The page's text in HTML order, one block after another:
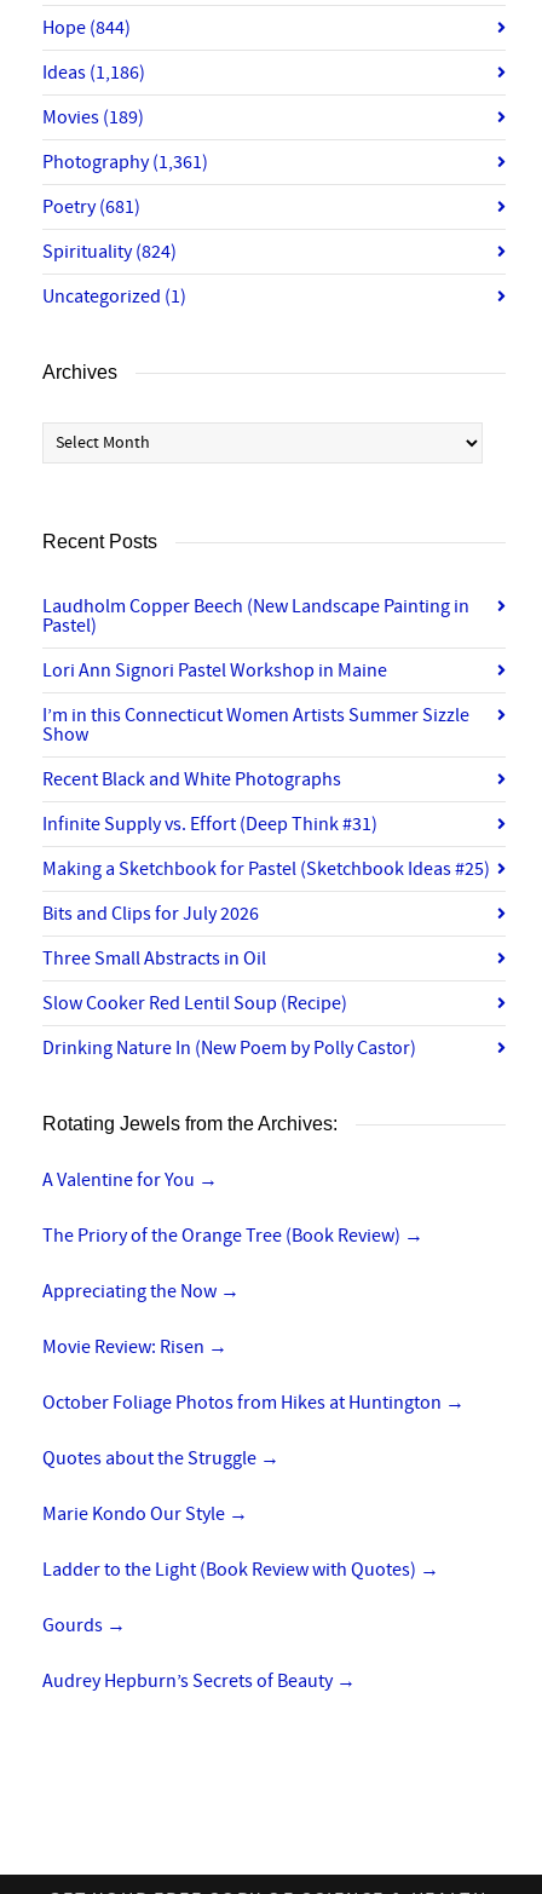
Hope (844)
Ideas (1,186)
Movies (189)
Photography(1,361)
Poetry(681)
Spirituality(824)
Uncategorized (1)
Archives
Archives
Recent Posts
Laudholm Copper Beech (New Landscape Painting in
Pastel)
Lori Ann Signori Pastel Workshop in Maine
I’m in this Connecticut Women Artists Summer Sizzle
Show
Recent Black and White Photographs
Infinite Supply vs. Effort (Deep Think #31)
Making a Sketchbook for Pastel (Sketchbook Ideas #25)
Bits and Clips for July 2026
Three Small Abstracts in Oil
Slow Cooker Red Lentil Soup (Recipe)
Drinking Nature In (New Poem by Polly Castor)
Rotating Jewels from the Archives:
A Valentine for You →
The Priory of the Orange Tree (Book Review) →
Appreciating the Now →
Movie Review: Risen →
October Foliage Photos from Hikes at Huntington →
Quotes about the Struggle →
Marie Kondo Our Style →
Ladder to the Light (Book Review with Quotes) →
Gourds →
Audrey Hepburn’s Secrets of Beauty →